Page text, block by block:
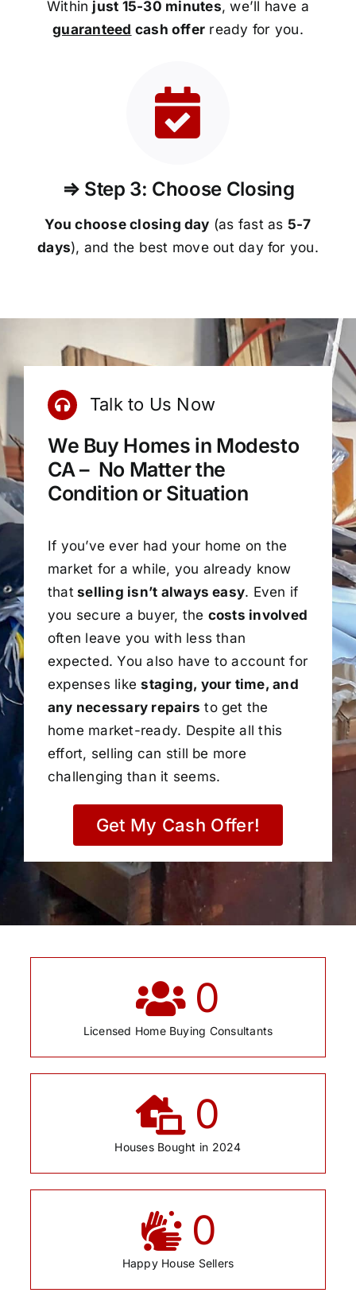
Within just 15-30 minutes, we’ll have a
guaranteed cash offer ready for you.
⇒ Step 3: Choose Closing
You choose closing day (as fast as 5-7
days), and the best move out day for you.
Talk to Us Now
We Buy Homes in Modesto
CA – No Matter the
Condition or Situation
If you’ve ever had your home on the
market for a while, you already know
thatselling isn’t always easy. Even if
you secure a buyer, the costs involved
often leave you with less than
expected. You also have to account for
expenses likestaging, your time, and
any necessary repairs to get the
home market-ready. Despite all this
effort, selling can still be more
challenging than it seems.
Get My Cash Offer!
0
Licensed Home Buying Consultants
0
Houses Bought in 2024
0
Happy House Sellers